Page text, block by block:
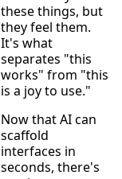
these things, but
they feel them.
It's what
separates "this
works" from "this
is a joy to use."
Now that AI can
scaffold
interfaces in
seconds, there's